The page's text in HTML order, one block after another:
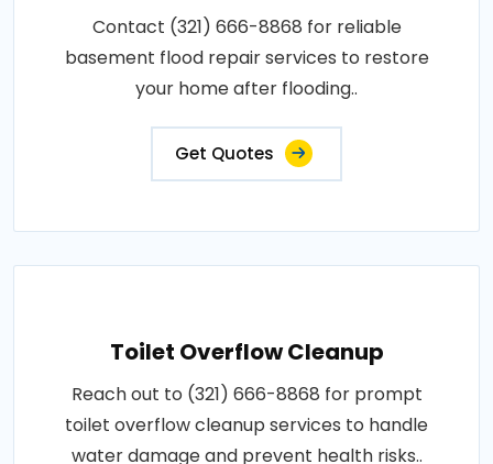
Contact (321) 666-8868 for reliable
basement flood repair services to restore
your home after flooding..
Get Quotes
Toilet Overflow Cleanup
Reach out to (321) 666-8868 for prompt
toilet overflow cleanup services to handle
water damage and prevent health risks..